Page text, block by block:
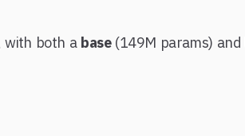
with both a base(149M params) and